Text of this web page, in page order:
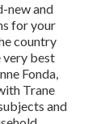
new and
for your
country
very best
Fonda,
Trane
and